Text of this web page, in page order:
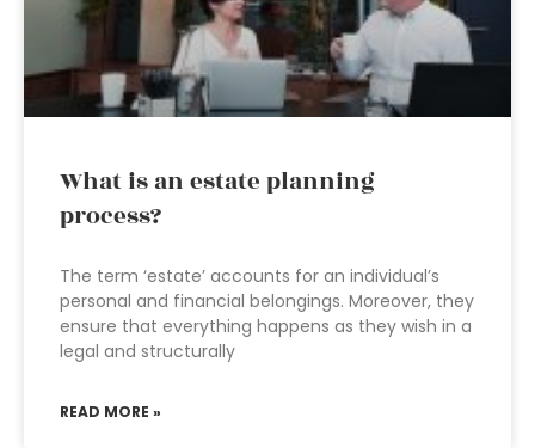
What is an estate planning
process?
The term ‘estate’ accounts for an individual’s
personal and financial belongings. Moreover, they
ensure that everything happens as they wish in a
legal and structurally
READ MORE »